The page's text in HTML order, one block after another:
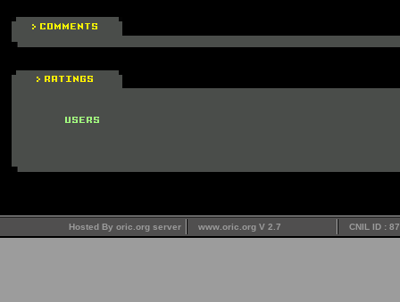
Hosted By oric.org server www.oric.org V 2.7 CNIL ID :